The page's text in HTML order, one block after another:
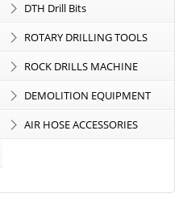
DTH Drill Bits
ROTARY DRILLING TOOLS
ROCK DRILLS MACHINE
DEMOLITION EQUIPMENT
AIR HOSE ACCESSORIES